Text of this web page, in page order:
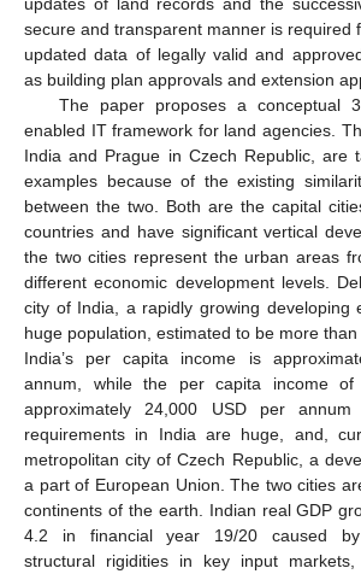
secure and transparent manner is required
updated data of legally valid and
as building plan approvals and extension
The paper proposes a conceptual
enabled IT framework for land agencies.
India and Prague in Czech Republic, are
examples because of the existing
between the two. Both are the capital
countries and have significant vertical
the two cities represent the urban areas
different economic development levels.
city of India, a rapidly growing developing
huge population, estimated to be more than
India’s per capita income is
annum, while the per capita income of
approximately 24,000 USD per
requirements in India are huge, and,
metropolitan city of Czech Republic, a
a part of European Union. The two cities
continents of the earth. Indian real GDP
4.2 in financial year 19/20 caused by
structural rigidities in key input markets,